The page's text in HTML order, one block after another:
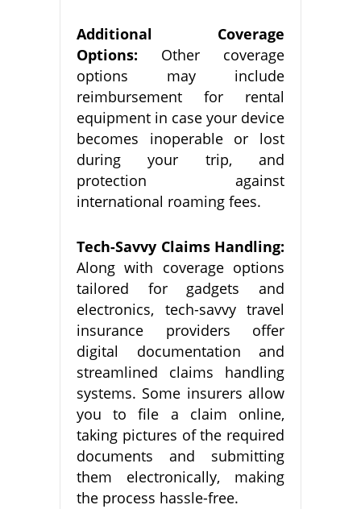
Additional Coverage
Options: Other coverage
options may include
reimbursement for rental
equipment in case your device
becomes inoperable or lost
during your trip, and
protection against
international roaming fees.
Tech-Savvy Claims Handling:
Along with coverage options
tailored for gadgets and
electronics, tech-savvy travel
insurance providers offer
digital documentation and
streamlined claims handling
systems. Some insurers allow
you to file a claim online,
taking pictures of the required
documents and submitting
them electronically, making
the process hassle-free.